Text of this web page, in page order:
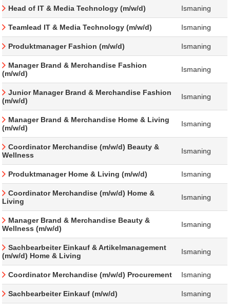
Head of IT & Media Technology (m/w/d) Ismaning
Teamlead IT & Media Technology (m/w/d) Ismaning
Produktmanager Fashion (m/w/d) Ismaning
Manager Brand & Merchandise Fashion
(m/w/d)
Ismaning
Junior Manager Brand & Merchandise Fashion
(m/w/d)
Ismaning
Manager Brand & Merchandise Home & Living
(m/w/d)
Ismaning
Coordinator Merchandise (m/w/d) Beauty &
Wellness
Ismaning
Produktmanager Home & Living (m/w/d) Ismaning
Coordinator Merchandise (m/w/d) Home &
Living
Ismaning
Manager Brand & Merchandise Beauty &
Wellness (m/w/d)
Ismaning
Sachbearbeiter Einkauf & Artikelmanagement
(m/w/d) Home & Living
Ismaning
Coordinator Merchandise (m/w/d) Procurement Ismaning
Sachbearbeiter Einkauf (m/w/d) Ismaning